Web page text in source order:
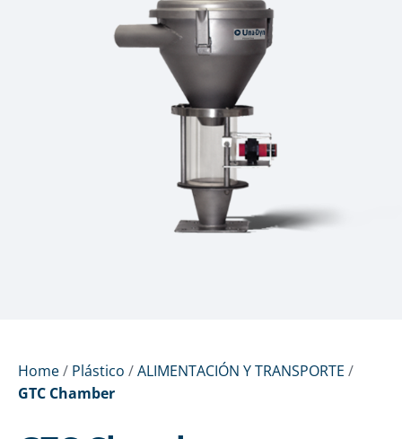
Home/ Plástico /ALIMENTACIÓN Y TRANSPORTE /
GTC Chamber